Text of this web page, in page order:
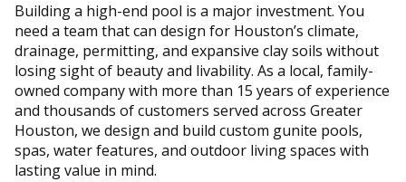
Building a high-end pool is a major investment. You
need a team that can design for Houston’s climate,
drainage, permitting, and expansive clay soils without
losing sight of beauty and livability. As a local, family-
owned company with more than 15 years of experience
and thousands of customers served across Greater
Houston, we design and build custom gunite pools,
spas, water features, and outdoor living spaces with
lasting value in mind.